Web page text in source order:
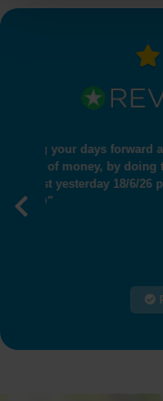
"I passed the
closer booking"
Previous